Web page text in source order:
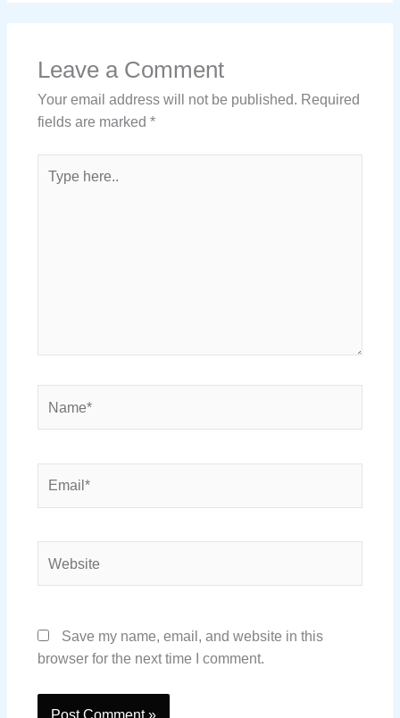
Leave a Comment
Your email address will not be published. Required
fields are marked *
here..
Save my name, email, and website in this
browser for the next time I comment.